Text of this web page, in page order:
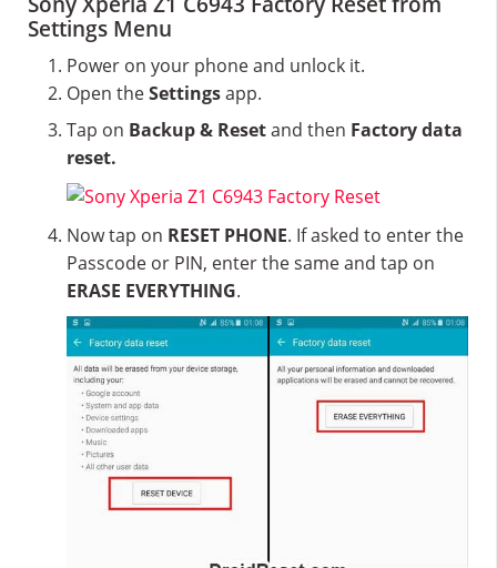
Settings Menu
Power on your phone and unlock it.
Open theSettingsapp.
Tap on Backup & Resetand then Factory data
reset.
Now tap on RESET PHONE. If asked to enter the
Passcode or PIN, enter the same and tap on
ERASE EVERYTHING.